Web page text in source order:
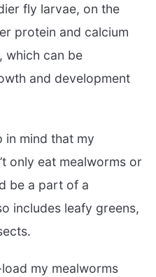
fly larvae, on the
protein and calcium
which can be
and development
in mind that my
only eat mealworms or
be a part of a
includes leafy greens,
my mealworms